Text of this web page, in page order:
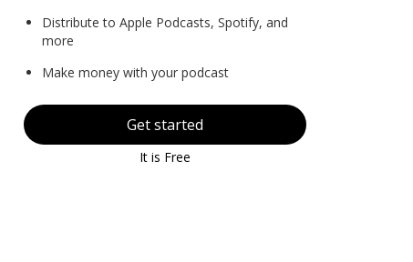
Distribute to Apple Podcasts, Spotify, and
more
Make money with your podcast
Get started
It is Free